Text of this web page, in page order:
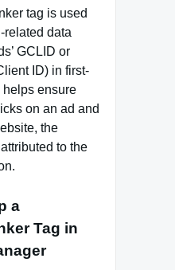
tag is used
related data
GCLID or
ID) in first-
helps ensure
on an ad and
the
to the
a
Tag in